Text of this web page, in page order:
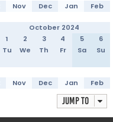
Nov Dec Jan Feb
October 2024
1 2 3 4 5
6
Tu We Th Fr Sa Su
Nov Dec Jan Feb
Jump to